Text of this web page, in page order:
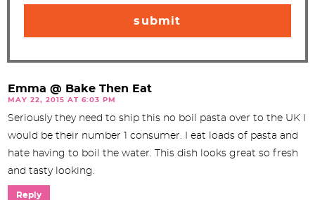
Emma @ Bake Then Eat
MAY 22, 2015 AT 6:03 PM
Seriously they need to ship this no boil pasta over to the UK I
would be their number 1 consumer. I eat loads of pasta and
hate having to boil the water. This dish looks great so fresh
and tasty looking.
Reply